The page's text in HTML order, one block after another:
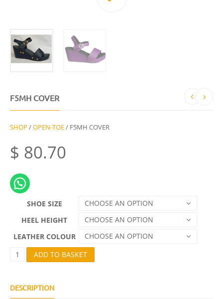
F5MH COVER
SHOP /OPEN-TOE/ F5MH COVER
$ 80.70
SHOE SIZE
CHOOSE AN OPTION
HEEL HEIGHT
CHOOSE AN OPTION
LEATHER COLOUR
CHOOSE AN OPTION
C
ADD TO BASKET
DESCRIPTION